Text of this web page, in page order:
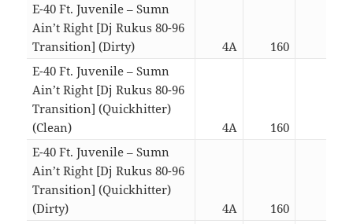
E-40 Ft. Juvenile – Sumn
Ain’t Right [Dj Rukus 80-96
Transition] (Dirty)
4A 160
E-40 Ft. Juvenile – Sumn
Ain’t Right [Dj Rukus 80-96
Transition] (Quickhitter)
(Clean)
4A 160
E-40 Ft. Juvenile – Sumn
Ain’t Right [Dj Rukus 80-96
Transition] (Quickhitter)
(Dirty)
4A 160